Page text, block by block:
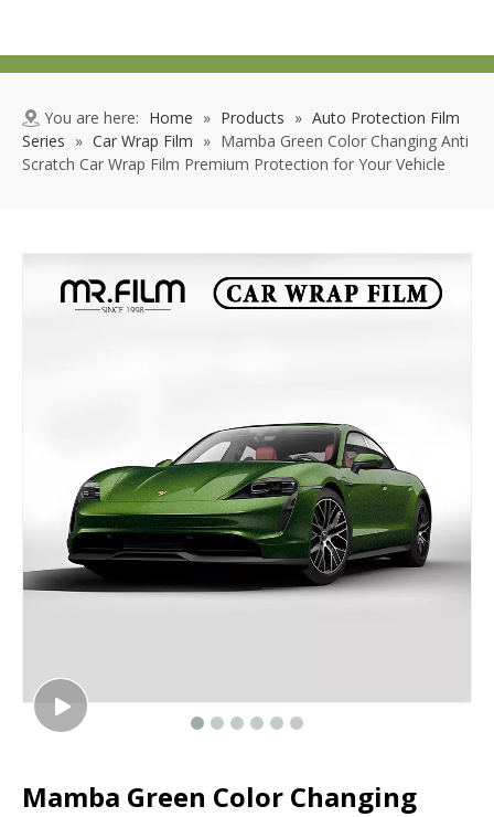
You are here: Home » Products » Auto Protection Film
Series » Car Wrap Film » Mamba Green Color Changing Anti
Scratch Car Wrap Film Premium Protection for Your Vehicle
Mamba Green Color Changing